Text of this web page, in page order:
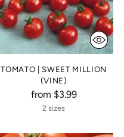
TOMATO | SWEET MILLION
(VINE)
from $3.99
2 sizes